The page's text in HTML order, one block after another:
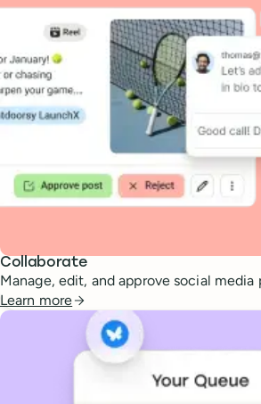
Collaborate
Manage, edit, and approve social
Learn more